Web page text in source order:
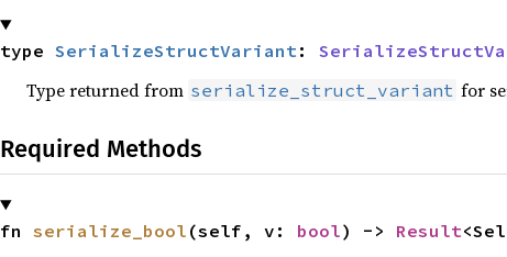
type SerializeStructVariant:
Type returned from serialize_struct_variant for
Required Methods
fn serialize_bool (self, v: bool) -> Result